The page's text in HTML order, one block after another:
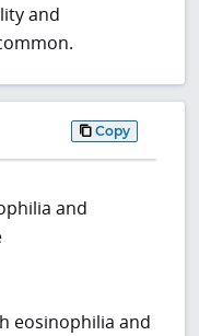
and
Copy
and
eosinophilia and